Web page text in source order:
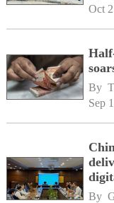
Oct
By
Sep
By